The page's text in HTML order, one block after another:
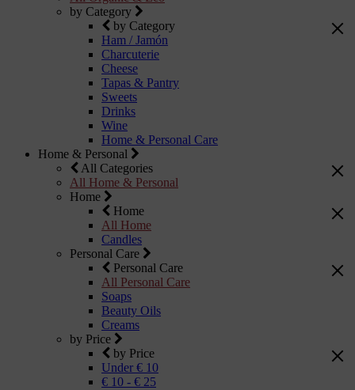
by Category
by Category
Ham / Jamón
Charcuterie
Cheese
Tapas & Pantry
Sweets
Drinks
Wine
Home & Personal Care
Home & Personal
All Categories
All Home & Personal
Home
Home
All Home
Candles
Personal Care
Personal Care
All Personal Care
Soaps
Beauty Oils
Creams
by Price
by Price
Under € 10
€ 10 - € 25